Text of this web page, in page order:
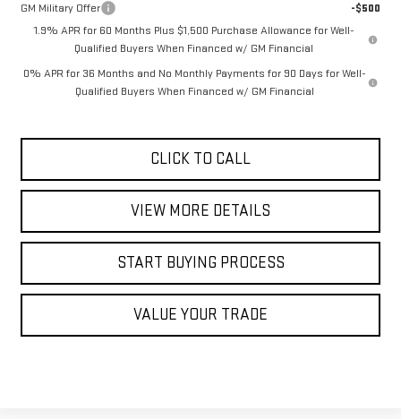
GM Military Offer
-$500
1.9% APR for 60 Months Plus $1,500 Purchase Allowance for Well-
Qualified Buyers When Financed w/ GM Financial
0% APR for 36 Months and No Monthly Payments for 90 Days for Well-
Qualified Buyers When Financed w/ GM Financial
CLICK TO CALL
VIEW MORE DETAILS
START BUYING PROCESS
VALUE YOUR TRADE